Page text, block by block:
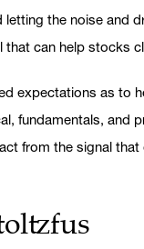
the noise and
can help stocks
expectations as to
fundamentals, and
from the signal